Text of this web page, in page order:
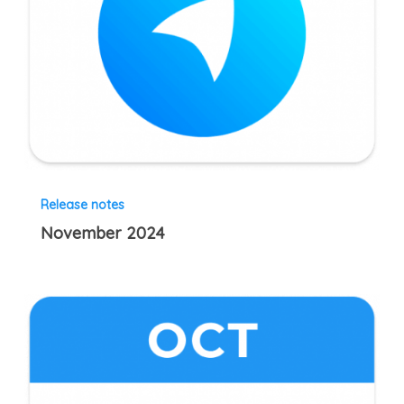
Release notes
November 2024
October